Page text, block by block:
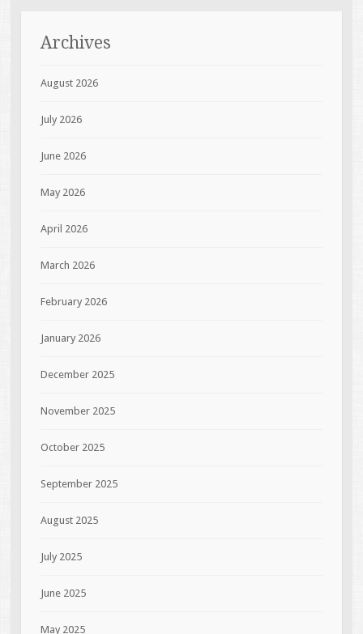
Archives
August 2026
July 2026
June 2026
May 2026
April 2026
March 2026
February 2026
January 2026
December 2025
November 2025
October 2025
September 2025
August 2025
July 2025
June 2025
May 2025